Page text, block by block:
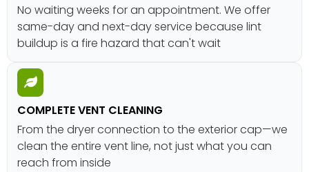
No waiting weeks for an appointment. We offer
same-day and next-day service because lint
buildup is a fire hazard that can't wait
COMPLETE VENT CLEANING
From the dryer connection to the exterior cap—we
clean the entire vent line, not just what you can
reach from inside